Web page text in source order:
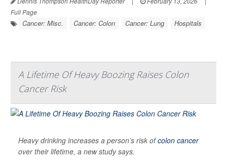
Full Page
Cancer: Misc. Cancer: Colon Cancer: Lung Hospitals
A Lifetime Of Heavy Boozing Raises Colon
Cancer Risk
Heavy drinking increases a person’s risk ofcolon cancer
over their lifetime, a new study says.